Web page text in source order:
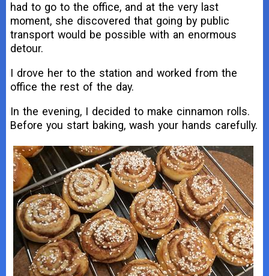
had to go to the office, and at the very last
moment, she discovered that going by public
transport would be possible with an enormous
detour.
I drove her to the station and worked from the
office the rest of the day.
In the evening, I decided to make cinnamon rolls.
Before you start baking, wash your hands carefully.